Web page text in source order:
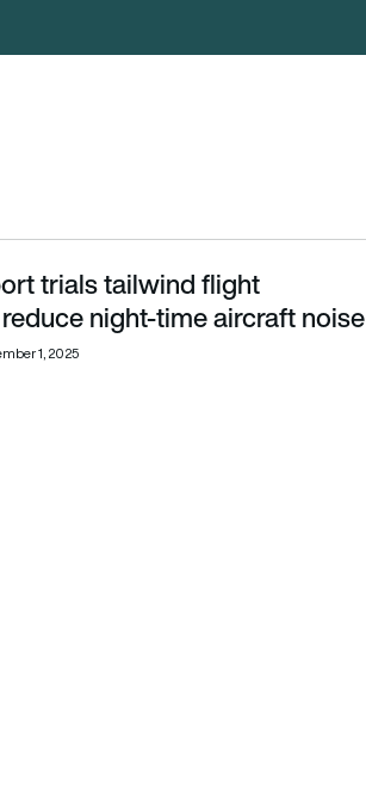
aircraft noise
trials tailwind flight
night-time aircraft noise
1, 2025